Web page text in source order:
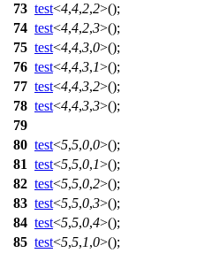
73 test<4,4,2,2>();
74 test<4,4,2,3>();
75 test<4,4,3,0>();
76 test<4,4,3,1>();
77 test<4,4,3,2>();
78 test<4,4,3,3>();
79
80 test<5,5,0,0>();
81 test<5,5,0,1>();
82 test<5,5,0,2>();
83 test<5,5,0,3>();
84 test<5,5,0,4>();
85 test<5,5,1,0>();